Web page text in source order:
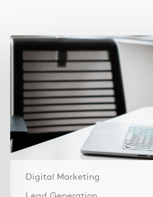
Digital Marketing
Why
Your
Ads
Aren’t
Converting
(It’s
Your
Landing
Page,
Your